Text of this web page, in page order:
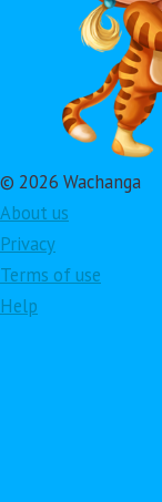
© 2026 Wachanga
About us
Privacy
Terms of use
Help